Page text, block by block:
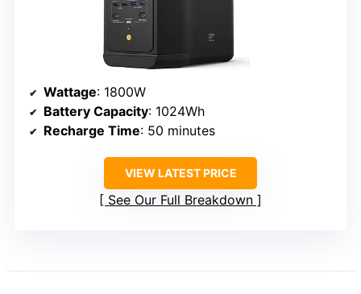
Wattage: 1800W
Battery Capacity: 1024Wh
Recharge Time: 50 minutes
VIEW LATEST PRICE
See Our Full Breakdown